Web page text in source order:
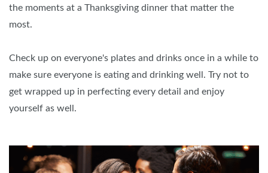
the moments at a Thanksgiving dinner that matter the
most.
Check up on everyone's plates and drinks once in a while to
make sure everyone is eating and drinking well. Try not to
get wrapped up in perfecting every detail and enjoy
yourself as well.